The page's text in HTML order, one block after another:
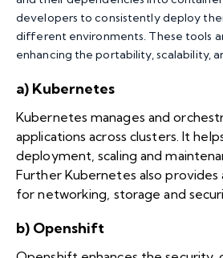
developers to consistently deploy
different environments. These tools
enhancing the portability, scalability,
a) Kubernetes
Kubernetes manages and
applications across clusters. It
deployment, scaling and
Further Kubernetes also
for networking, storage and
b) Openshift